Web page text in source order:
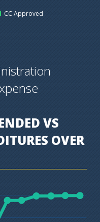
CC Approved
VS
OVER